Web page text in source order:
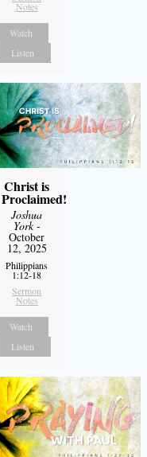
Notes
Watch
Listen
Christ is
Proclaimed!
Joshua
York-
October
12, 2025
Philippians
1:12-18
Sermon
Notes
Watch
Listen